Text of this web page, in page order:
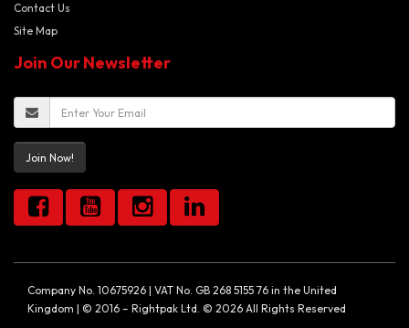
Contact Us
Site Map
Join Our Newsletter
Join Now!
Company No. 10675926 | VAT No. GB 268 5155 76 in the United
Kingdom | © 2016 – Rightpak Ltd. © 2026 All Rights Reserved